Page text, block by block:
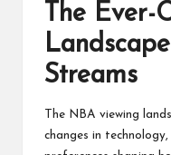
The Ever-
Streams
The NBA viewing
changes in